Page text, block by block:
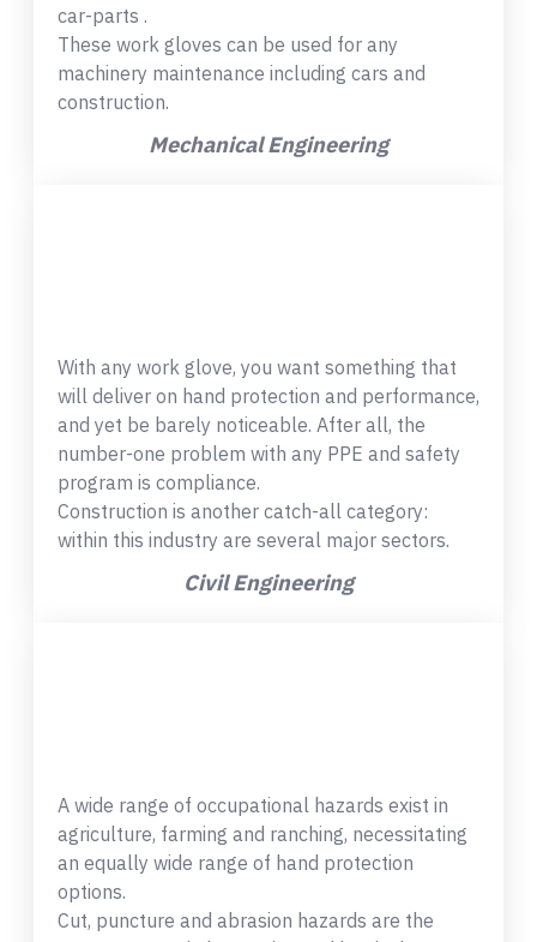
car-parts .
These work gloves can be used for any
machinery maintenance including cars and
construction.
Mechanical Engineering
With any work glove, you want something that
will deliver on hand protection and performance,
and yet be barely noticeable. After all, the
number-one problem with any PPE and safety
program is compliance.
Construction is another catch-all category:
within this industry are several major sectors.
Civil Engineering
A wide range of occupational hazards exist in
agriculture, farming and ranching, necessitating
an equally wide range of hand protection
options.
Cut, puncture and abrasion hazards are the